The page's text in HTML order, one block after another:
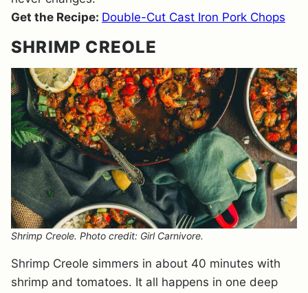
Get the Recipe: Double-Cut Cast Iron Pork Chops
SHRIMP CREOLE
Shrimp Creole. Photo credit: Girl Carnivore.
Shrimp Creole simmers in about 40 minutes with
shrimp and tomatoes. It all happens in one deep